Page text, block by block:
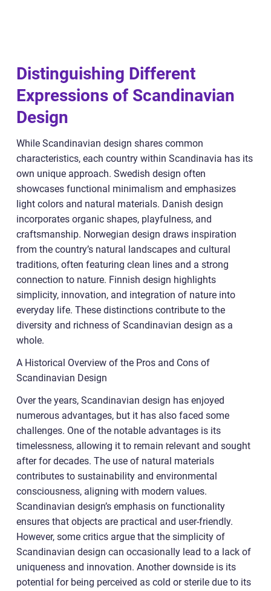
Distinguishing Different
Expressions of Scandinavian
Design
While Scandinavian design shares common
characteristics, each country within Scandinavia has its
own unique approach. Swedish design often
showcases functional minimalism and emphasizes
light colors and natural materials. Danish design
incorporates organic shapes, playfulness, and
craftsmanship. Norwegian design draws inspiration
from the country’s natural landscapes and cultural
traditions, often featuring clean lines and a strong
connection to nature. Finnish design highlights
simplicity, innovation, and integration of nature into
everyday life. These distinctions contribute to the
diversity and richness of Scandinavian design as a
whole.
A Historical Overview of the Pros and Cons of
Scandinavian Design
Over the years, Scandinavian design has enjoyed
numerous advantages, but it has also faced some
challenges. One of the notable advantages is its
timelessness, allowing it to remain relevant and sought
after for decades. The use of natural materials
contributes to sustainability and environmental
consciousness, aligning with modern values.
Scandinavian design’s emphasis on functionality
ensures that objects are practical and user-friendly.
However, some critics argue that the simplicity of
Scandinavian design can occasionally lead to a lack of
uniqueness and innovation. Another downside is its
potential for being perceived as cold or sterile due to its